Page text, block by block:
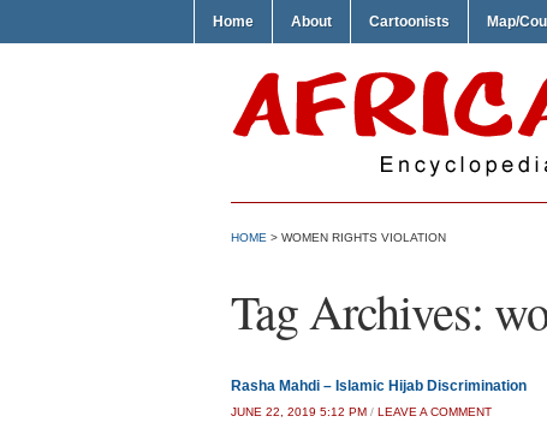
Home About Cartoonists Map/
HOME > WOMEN RIGHTS VIOLATION
Tag Archives:
Rasha Mahdi – Islamic Hijab Discrimination
JUNE 22, 2019 5:12 PM / LEAVE A COMMENT